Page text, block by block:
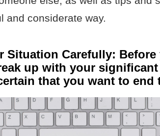
and considerate way.
Situation Carefully: Before
up with your significant
that you want to end